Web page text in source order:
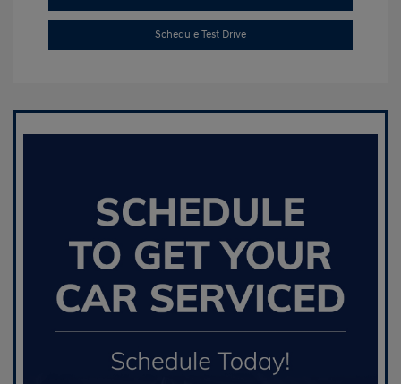
Schedule Test Drive